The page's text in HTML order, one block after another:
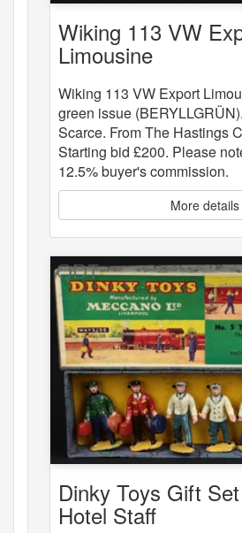
Wiking 113 VW
Limousine
Wiking 113 VW Export
green issue
Scarce. From The Hastings
Starting bid £200. Please
12.5% buyer's commission.
More details
Dinky Toys Gift
Hotel Staff